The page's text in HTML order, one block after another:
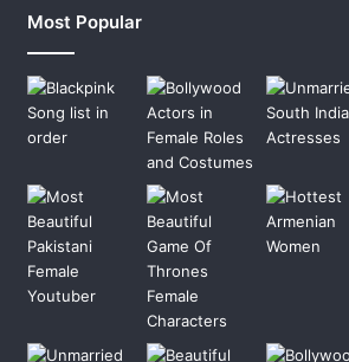
Most Popular